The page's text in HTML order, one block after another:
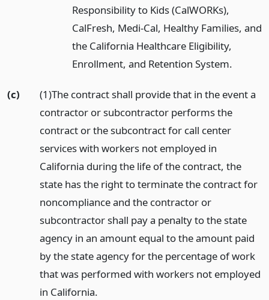
Responsibility to Kids (CalWORKs),
CalFresh, Medi-Cal, Healthy Families, and
the California Healthcare Eligibility,
Enrollment, and Retention System.
(c)
(1)The contract shall provide that in the event a
contractor or subcontractor performs the
contract or the subcontract for call center
services with workers not employed in
California during the life of the contract, the
state has the right to terminate the contract for
noncompliance and the contractor or
subcontractor shall pay a penalty to the state
agency in an amount equal to the amount paid
by the state agency for the percentage of work
that was performed with workers not employed
in California.